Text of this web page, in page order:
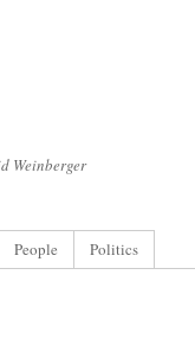
Weinberger
People Politics